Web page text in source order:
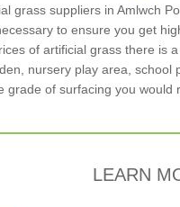
grass suppliers in Amlwch
to ensure you get
of artificial grass there is
nursery play area,
grade of surfacing you
LEARN